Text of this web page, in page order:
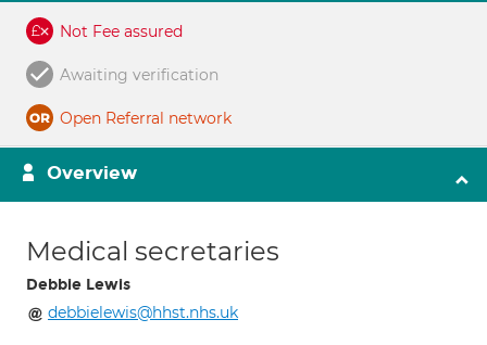
Not Fee assured
Awaiting verification
Open Referral network
Overview
Medical secretaries
Debbie Lewis
debbielewis@hhst.nhs.uk